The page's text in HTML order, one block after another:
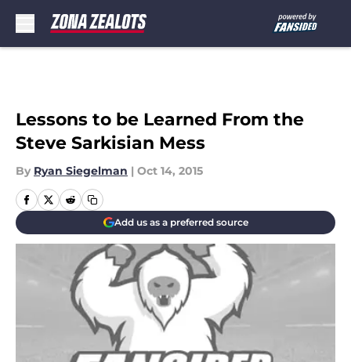
Lessons to be Learned From the
Steve Sarkisian Mess
By Ryan Siegelman | Oct 14, 2015
Add us as a preferred source